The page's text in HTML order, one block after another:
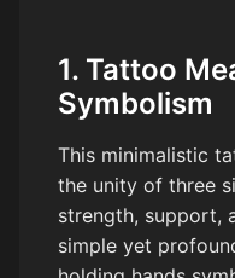
1. Tattoo
Symbolism
This minimalistic
the unity of three
strength, support,
simple yet